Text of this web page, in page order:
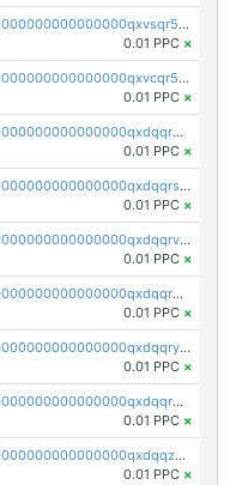
pc1qcanvas0000000000000000000000000000000000000qxvsqr5zsxprk4c
0.01 PPC ×
pc1qcanvas0000000000000000000000000000000000000qxvcqr5zsd62w7h
0.01 PPC ×
pc1qcanvas0000000000000000000000000000000000000qxdqqr5zs7p4gmv
0.01 PPC ×
pc1qcanvas0000000000000000000000000000000000000qxdqqrszskfcxyh
0.01 PPC ×
pc1qcanvas0000000000000000000000000000000000000qxdqqrvzs8cj9ty
0.01 PPC ×
pc1qcanvas0000000000000000000000000000000000000qxdqqrgzs0slt5l
0.01 PPC ×
pc1qcanvas0000000000000000000000000000000000000qxdqqryzshggeum
0.01 PPC ×
pc1qcanvas0000000000000000000000000000000000000qxdqqrqzslq9hrq
0.01 PPC ×
pc1qcanvas0000000000000000000000000000000000000qxdqqzuzslaew87
0.01 PPC ×